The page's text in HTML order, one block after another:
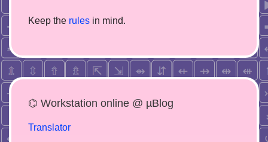
Keep the rules in mind.
⌬ Workstation online @ µBlog
Translator